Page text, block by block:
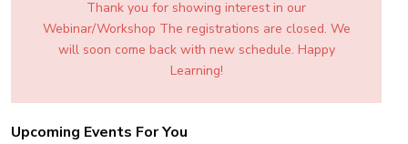
Thank you for showing interest in our
Webinar/Workshop The registrations are closed. We
will soon come back with new schedule. Happy
Learning!
Upcoming Events For You